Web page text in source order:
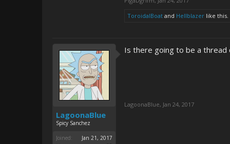
ToroidalBoat and Hellblazer like this.
LagoonaBlue
Spicy Sanchez
Joined:
Jan 21, 2017
Is there going to be a thread
LagoonaBlue, Jan 24, 2017